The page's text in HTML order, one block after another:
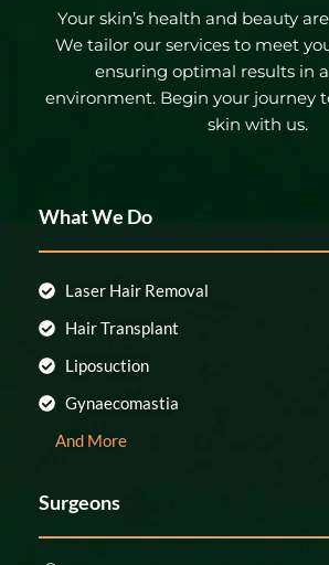
Your skin’s health and beauty
We tailor our services to meet
ensuring optimal results in
environment. Begin your journey
skin with us.
What We Do
Laser Hair Removal
Hair Transplant
Liposuction
Gynaecomastia
And More
Surgeons